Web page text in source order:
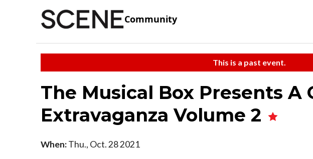
Community
This is a past event.
The Musical Box Presents A
Extravaganza Volume 2
When:Thu., Oct. 28 2021